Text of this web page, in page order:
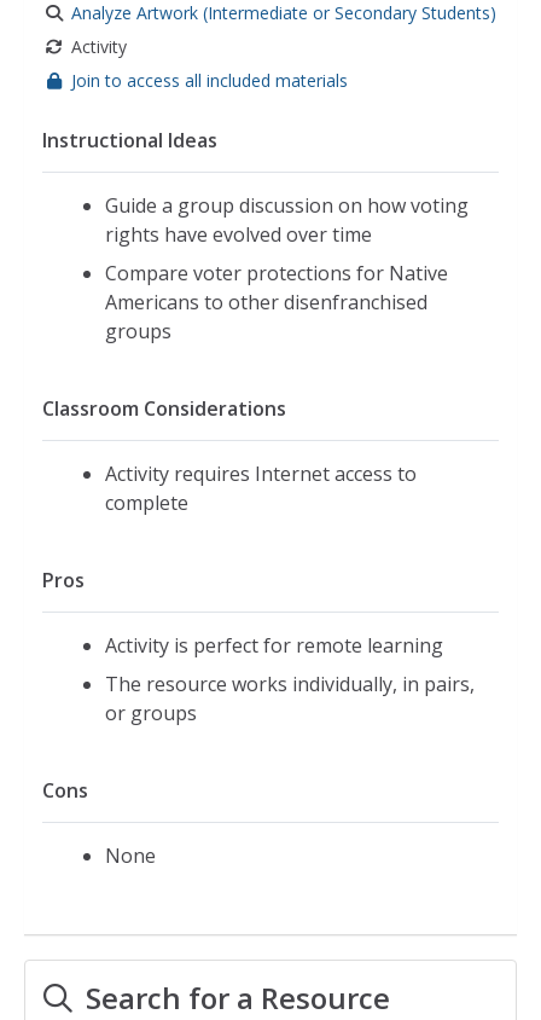
Analyze Artwork (Intermediate or Secondary Students)
Activity
Join to access all included materials
Instructional Ideas
Guide a group discussion on how voting
rights have evolved over time
Compare voter protections for Native
Americans to other disenfranchised
groups
Classroom Considerations
Activity requires Internet access to
complete
Pros
Activity is perfect for remote learning
The resource works individually, in pairs,
or groups
Cons
None
Search for a Resource